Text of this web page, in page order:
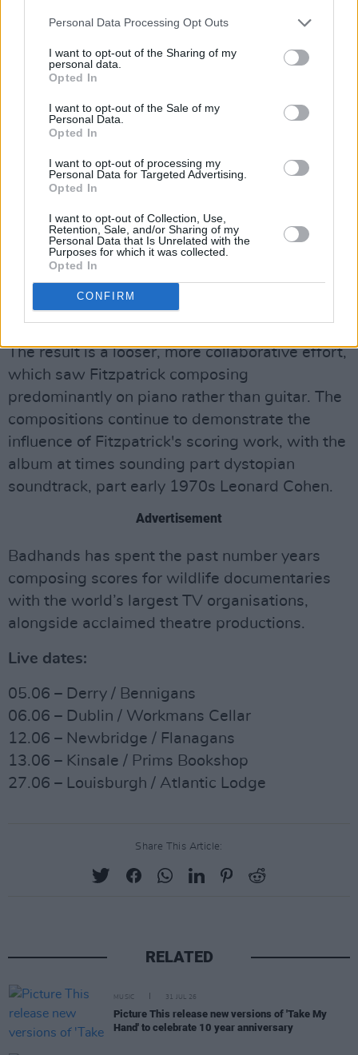
Personal Data Processing Opt Outs
I want to opt-out of the Sharing of my
personal data.
Opted In
I want to opt-out of the Sale of my
Personal Data.
Opted In
I want to opt-out of processing my
Personal Data for Targeted Advertising.
Opted In
I want to opt-out of Collection, Use,
Retention, Sale, and/or Sharing of my
Personal Data that Is Unrelated with the
Purposes for which it was collected.
Opted In
CONFIRM
meticulously planned in the recording and
songwriting,
recorded largely on a whim and in a very short
time frame. The idea to record was initially
The Beatles: Get Back, which focused on the
making of Let It Be
“We had all been really inspired by theGet
documentary; watching The Beatles
flounder and struggle, but ultimately pull it
together, and this provided the impetus for
The result is a looser, more collaborative effort,
which saw Fitzpatrick composing
predominantly on piano rather than guitar. The
compositions continue to demonstrate the
influence of Fitzpatrick's scoring work, with the
album at times sounding part dystopian
soundtrack, part early 1970s Leonard Cohen.
Advertisement
Badhands has spent the past number years
composing scores for wildlife documentaries
with the world’s largest TV organisations,
alongside acclaimed theatre productions.
Live dates:
05.06 – Derry / Bennigans
06.06 – Dublin / Workmans Cellar
12.06 – Newbridge / Flanagans
13.06 – Kinsale / Prims Bookshop
27.06 – Louisburgh / Atlantic Lodge
Share This Article:
RELATED
MUSIC 31 JUL 26
Picture This release new versions of 'Take My
Hand' to celebrate 10 year anniversary